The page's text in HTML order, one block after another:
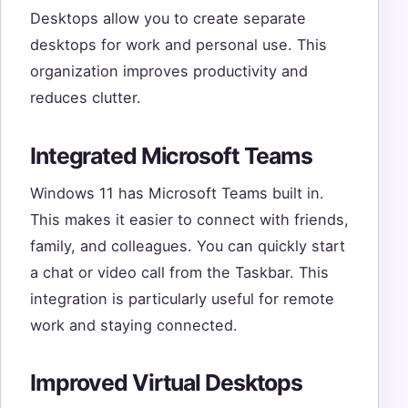
Desktops allow you to create separate
desktops for work and personal use. This
organization improves productivity and
reduces clutter.
Integrated Microsoft Teams
Windows 11 has Microsoft Teams built in.
This makes it easier to connect with friends,
family, and colleagues. You can quickly start
a chat or video call from the Taskbar. This
integration is particularly useful for remote
work and staying connected.
Improved Virtual Desktops